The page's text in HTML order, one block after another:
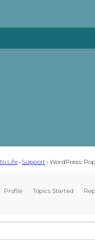
Life› Support› WordPress:
Profile Topics Started